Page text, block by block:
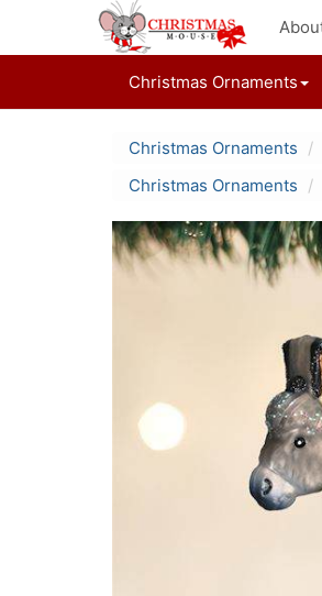
Christmas Ornaments
Christmas Ornaments
Christmas Ornaments